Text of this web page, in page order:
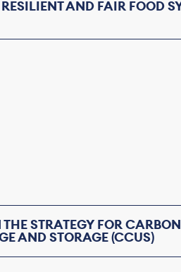
AND FAIR FOOD
STRATEGY FOR CARBON
AND STORAGE (CCUS)